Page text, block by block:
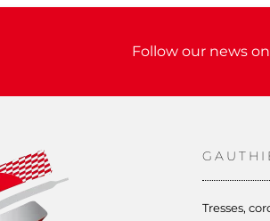
Follow our news
Tresses,